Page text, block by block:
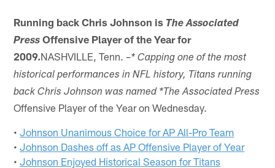
Running back Chris Johnson is The Associated
Press Offensive Player of the Year for
2009.NASHVILLE, Tenn. –* Capping one of the most
historical performances in NFL history, Titans running
back Chris Johnson was named *The Associated Press
Offensive Player of the Year on Wednesday.
•Johnson Unanimous Choice for AP All-Pro Team
•Johnson Dashes off as AP Offensive Player of Year
•Johnson Enjoyed Historical Season for Titans